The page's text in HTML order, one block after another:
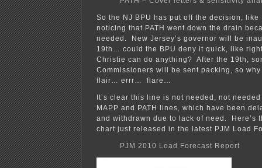
So the NJ BPU has put off the decision, like
noticing that PATH went down the drain
needed. New Jersey’s governor will be
19th… could the BPU deny it quick, like
Christie can do anything? After the 19th,
Commissioners will be sent packing, so
flair… errr… flare…
It’s clear this line is not needed, not
MAPP and PATH lines, which have been
and withdrawn due to lack of need. Here’s
chart just released in the latest PJM Load
PJM 2010 Load Forecast Report